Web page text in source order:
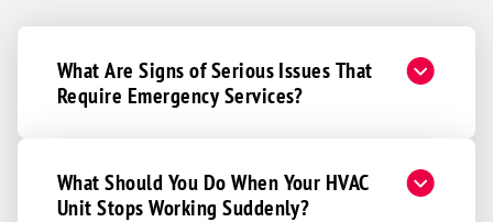
What Are Signs of Serious Issues That
Require Emergency Services?
What Should You Do When Your HVAC
Unit Stops Working Suddenly?